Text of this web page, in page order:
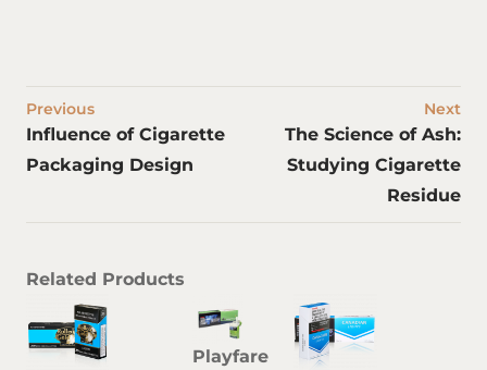
Previous
Influence of Cigarette
Packaging Design
Next
The Science of Ash:
Studying Cigarette
Residue
Related Products
Playfare